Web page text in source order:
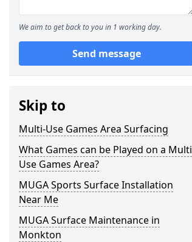
We aim to get back to you in 1 working day.
Send message
Skip to
Multi-Use Games Area Surfacing
What Games can be Played on a Multi
Use Games Area?
MUGA Sports Surface Installation
Near Me
MUGA Surface Maintenance in
Monkton